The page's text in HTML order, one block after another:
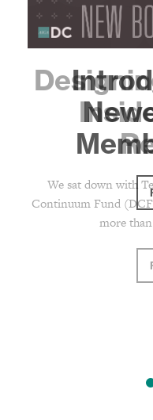
We sat down with
Continuum Fund
more